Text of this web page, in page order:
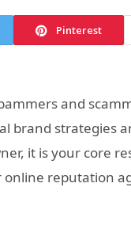
Pinterest
and
brand strategies
it is your core
online reputation